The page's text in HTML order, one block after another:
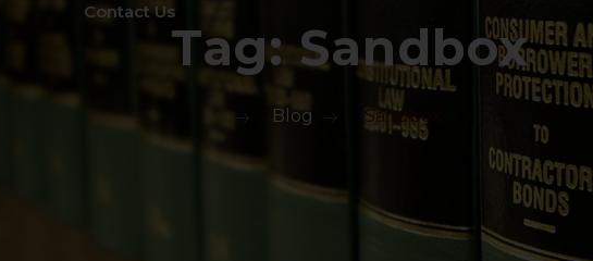
Contact Us
Tag:Sandbox
Blog Sandbox